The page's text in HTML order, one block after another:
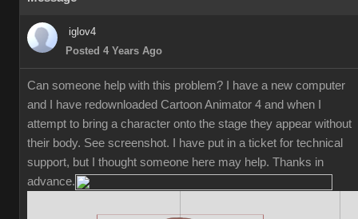
iglov4
Posted 4 Years Ago
Can someone help with this problem? I have a new computer
and I have redownloaded Cartoon Animator 4 and when I
attempt to bring a character onto the stage they appear without
their body. See screenshot. I have put in a ticket for technical
support, but I thought someone here may help. Thanks in
advance.